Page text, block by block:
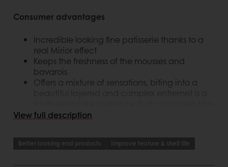
Consumer advantages
Incredible looking fine patisserie thanks to a
real Mirior effect
Keeps the freshness of the mousses and
bavarois
Offers a mixture of sensations, biting into a
Ready to use
View full description
Better looking end products Improve texture & shelf life